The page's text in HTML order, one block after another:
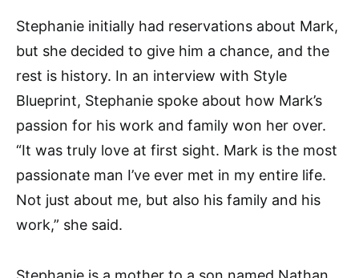
Stephanie initially had reservations about Mark,
but she decided to give him a chance, and the
rest is history. In an interview with Style
Blueprint, Stephanie spoke about how Mark’s
passion for his work and family won her over.
“It was truly love at first sight. Mark is the most
passionate man I’ve ever met in my entire life.
Not just about me, but also his family and his
work,” she said.